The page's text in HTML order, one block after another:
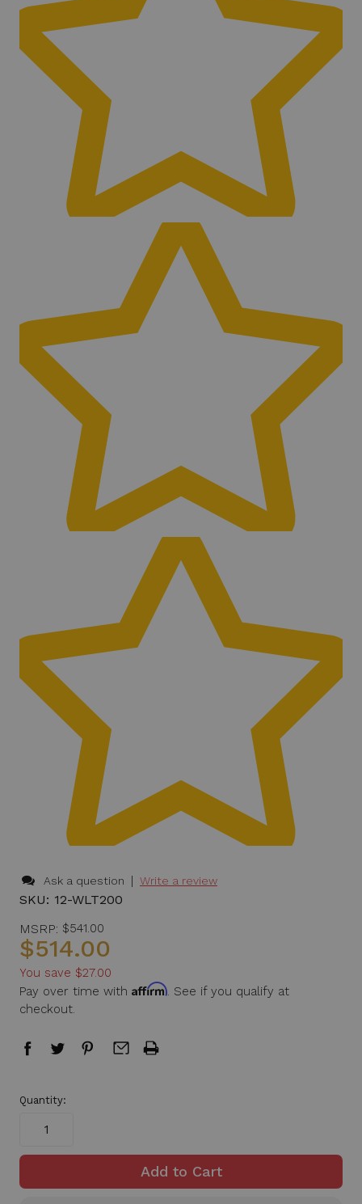
Ask a question | Write a review
SKU: 12-WLT200
MSRP: $541.00
$514.00
You save $27.00
Pay over time with Affirm. See if you qualify at
checkout.
stock
Quantity: